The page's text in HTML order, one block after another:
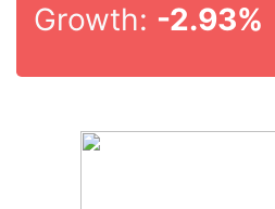
Growth: -2.93%